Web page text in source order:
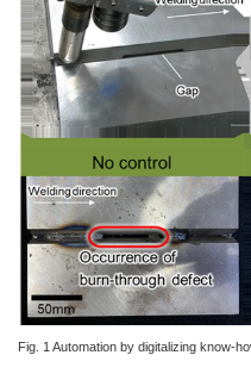
Fig. 1 Automation by digitalizing know-